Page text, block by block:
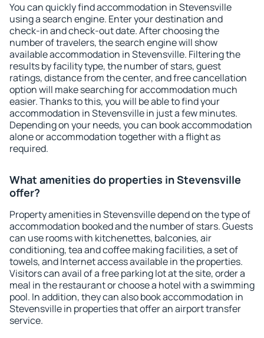
You can quickly find accommodation in Stevensville
using a search engine. Enter your destination and
check-in and check-out date. After choosing the
number of travelers, the search engine will show
available accommodation in Stevensville. Filtering the
results by facility type, the number of stars, guest
ratings, distance from the center, and free cancellation
option will make searching for accommodation much
easier. Thanks to this, you will be able to find your
accommodation in Stevensville in just a few minutes.
Depending on your needs, you can book accommodation
alone or accommodation together with a flight as
required.
What amenities do properties in Stevensville
offer?
Property amenities in Stevensville depend on the type of
accommodation booked and the number of stars. Guests
can use rooms with kitchenettes, balconies, air
conditioning, tea and coffee making facilities, a set of
towels, and Internet access available in the properties.
Visitors can avail of a free parking lot at the site, order a
meal in the restaurant or choose a hotel with a swimming
pool. In addition, they can also book accommodation in
Stevensville in properties that offer an airport transfer
service.